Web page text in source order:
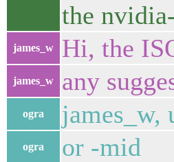
the
james_w Hi, the
james_w any
ogra james_w,
ogra or -mid